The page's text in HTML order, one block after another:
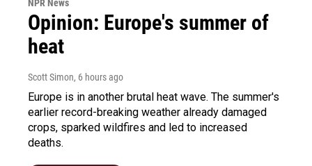
NPR News
Opinion: Europe's summer of
heat
Scott Simon, 6 hours ago
Europe is in another brutal heat wave. The summer's
earlier record-breaking weather already damaged
crops, sparked wildfires and led to increased
deaths.